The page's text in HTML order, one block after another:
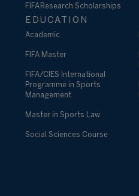
FIFA Research Scholarships
EDUCATION
Academic
FIFA Master
FIFA/CIES International
Programme in Sports
Management
Master in Sports Law
Social Sciences Course